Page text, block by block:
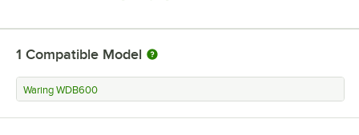
1 Compatible Model
Waring WDB600